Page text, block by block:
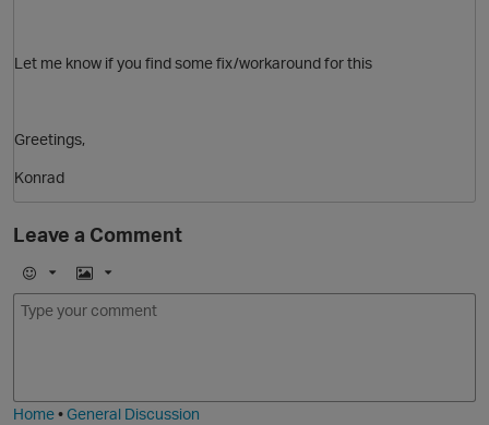
t
Let me know if you find some fix/workaround for this
Greetings,
Konrad
Leave a Comment
E
m
I
m
Home•General Discussion